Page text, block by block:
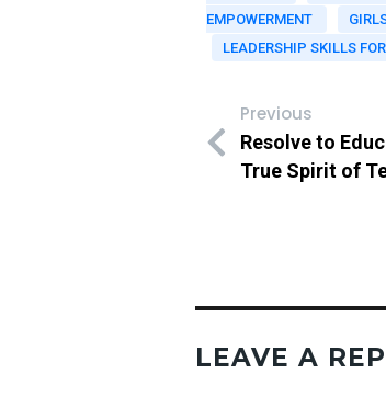
EMPOWERMENT
LEADERSHIP SKILLS
Previous
Resolve to
True Spirit of
LEAVE A